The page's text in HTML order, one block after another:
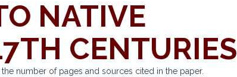
NATIVE
CENTURIES
number of pages and sources cited in the paper.